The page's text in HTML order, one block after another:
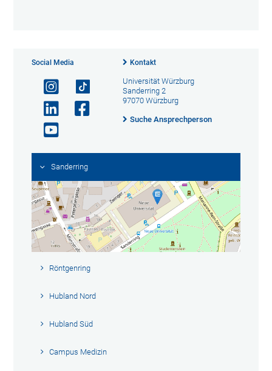
Social Media Kontakt
Universität Würzburg
Sanderring 2
97070 Würzburg
Suche Ansprechperson
Sanderring
Röntgenring
Hubland Nord
Hubland Süd
Campus Medizin